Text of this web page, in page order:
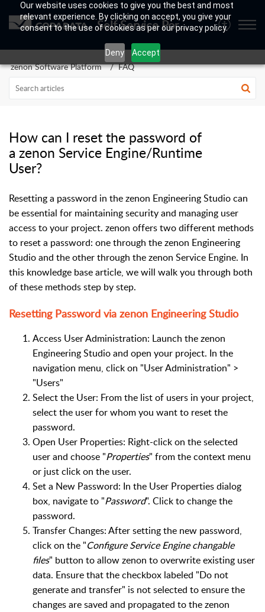
Our website uses cookies to give you the best and most
relevant experience. By clicking on accept, you give your
consent to the use of cookies as per our privacy policy.
Deny Accept
Self Service Portal
zenon Software Platform FAQ
How can I reset the password of
a zenon Service Engine/Runtime
User?
Resetting a password in the zenon Engineering Studio can
be essential for maintaining security and managing user
access to your project. zenon offers two different methods
to reset a password: one through the zenon Engineering
Studio and the other through the zenon Service Engine. In
this knowledge base article, we will walk you through both
of these methods step by step.
Resetting Password via zenon Engineering Studio
Access User Administration: Launch the zenon
Engineering Studio and open your project. In the
navigation menu, click on "User Administration" >
"Users"
Select the User: From the list of users in your project,
select the user for whom you want to reset the
password.
Open User Properties: Right-click on the selected
user and choose "Properties" from the context menu
or just click on the user.
Set a New Password: In the User Properties dialog
box, navigate to "Password". Click to change the
password.
Transfer Changes: After setting the new password,
click on the "Configure Service Engine changable
files" button to allow zenon to overwrite existing user
data. Ensure that the checkbox labeled "Do not
generate and transfer" is not selected to ensure the
changes are saved and propagated to the zenon